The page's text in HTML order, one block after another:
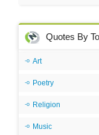
Quotes By
Art
Poetry
Religion
Music